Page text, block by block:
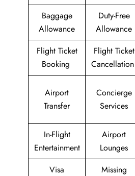
Baggage
Allowance
Duty-Free
Allowance
Flight Ticket
Booking
Flight Ticket
Cancellation
Airport
Transfer
Concierge
Services
In-Flight
Entertainment
Airport
Lounges
Visa
Missing